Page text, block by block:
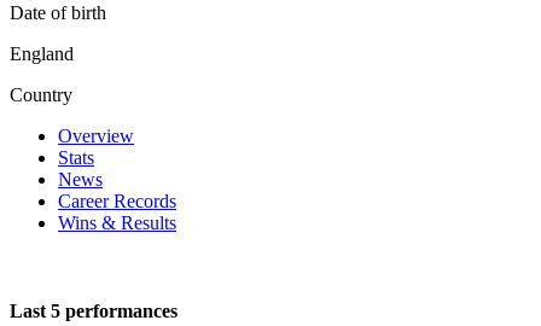
Date of birth
England
Country
Overview
Stats
News
Career Records
Wins & Results
Last 5 performances